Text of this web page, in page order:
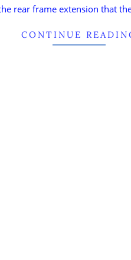
rear frame extension that
CONTINUE